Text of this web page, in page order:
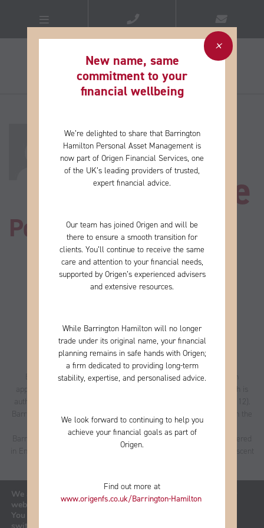
About
Catherine
Posts by Catherine
Barrington Hamilton Personal Asset Management Limited is an
appointed representative of Best Practice IFA Group Limited which is
authorised and regulated by the Financial Conduct Authority (223112).
Barrington Hamilton Personal Asset Management Ltd is entered on the
FCA register
under reference 496085.
Barrington Hamilton Personal Asset Management Limited is registered
in England and Wales, no. 06380664, registered office address is Ascent
New name, same
commitment to your
financial wellbeing​
We’re delighted to share that Barrington
Hamilton Personal Asset Management is
now part of Origen Financial Services, one
of the UK’s leading providers of trusted,
expert financial advice.
Our team has joined Origen and will be
there to ensure a smooth transition for
clients. You’ll continue to receive the same
care and attention to your financial needs,
supported by Origen’s experienced advisers
and extensive resources.
While Barrington Hamilton will no longer
trade under its original name, your financial
planning remains in safe hands with Origen;
a firm dedicated to providing long-term
stability, expertise, and personalised advice.
We look forward to continuing to help you
achieve your financial goals as part of
Origen.
Find out more at
www.origenfs.co.uk/Barrington-Hamilton​
We are using cookies to give you the best experience on our
website.
You can find out more about which cookies we are using or